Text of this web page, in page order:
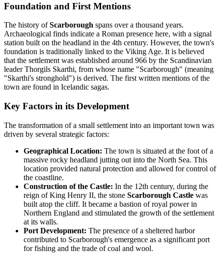
Foundation and First Mentions
The history ofScarborough spans over a thousand years.
Archaeological finds indicate a Roman presence here, with a signal
station built on the headland in the 4th century. However, the town's
foundation is traditionally linked to the Viking Age. It is believed
that the settlement was established around 966 by the Scandinavian
leader Thorgils Skarthi, from whose name "Scarborough" (meaning
"Skarthi's stronghold") is derived. The first written mentions of the
town are found in Icelandic sagas.
Key Factors in its Development
The transformation of a small settlement into an important town was
driven by several strategic factors:
Geographical Location: The town is situated at the foot of a
massive rocky headland jutting out into the North Sea. This
location provided natural protection and allowed for control of
the coastline.
Construction of the Castle: In the 12th century, during the
reign of King Henry II, the stone Scarborough Castle was
built atop the cliff. It became a bastion of royal power in
Northern England and stimulated the growth of the settlement
at its walls.
Port Development: The presence of a sheltered harbor
contributed to Scarborough's emergence as a significant port
for fishing and the trade of coal and wool.